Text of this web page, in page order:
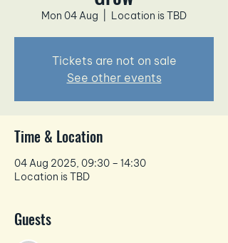
Mon 04 Aug Location is TBD
Tickets are not on sale
See other events
Time & Location
04 Aug 2025, 09:30 – 14:30
Location is TBD
Guests